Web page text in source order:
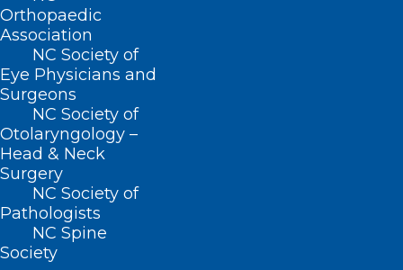
Orthopaedic
Association
NC Society of
Eye Physicians and
Surgeons
NC Society of
Otolaryngology –
Head & Neck
Surgery
NC Society of
Pathologists
NC Spine
Society
QUICK LINKS
Contact
Log In
Donate
Join or Renew
About NCMS